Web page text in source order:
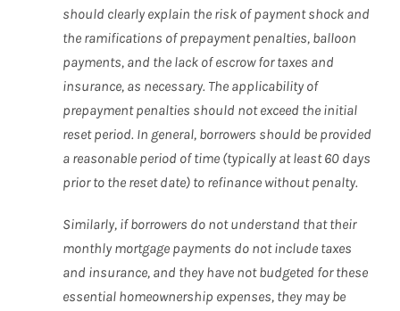
should clearly explain the risk of payment shock and
the ramifications of prepayment penalties, balloon
payments, and the lack of escrow for taxes and
insurance, as necessary. The applicability of
prepayment penalties should not exceed the initial
reset period. In general, borrowers should be provided
a reasonable period of time (typically at least 60 days
prior to the reset date) to refinance without penalty.
Similarly, if borrowers do not understand that their
monthly mortgage payments do not include taxes
and insurance, and they have not budgeted for these
essential homeownership expenses, they may be